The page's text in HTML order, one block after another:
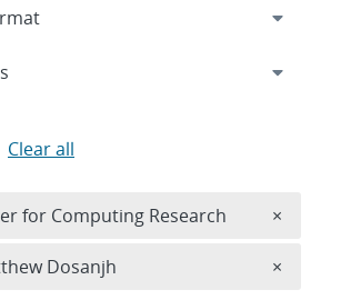
Clear all
for Computing Research ×
Dosanjh ×